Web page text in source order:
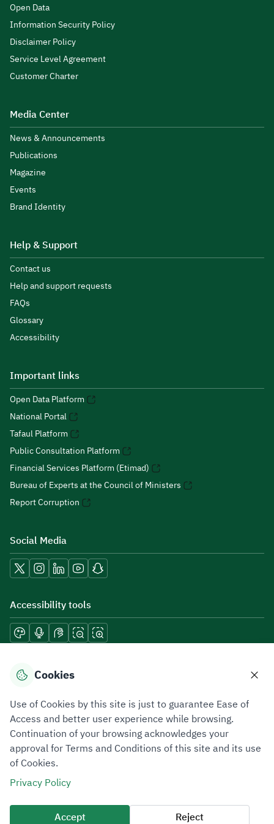
Open Data
Information Security Policy
Disclaimer Policy
Service Level Agreement
Customer Charter
Media Center
News & Announcements
Publications
Magazine
Events
Brand Identity
Help & Support
Contact us
Help and support requests
FAQs
Glossary
Accessibility
Important links
Open Data Platform
National Portal
Tafaul Platform
Public Consultation Platform
Financial Services Platform (Etimad)
Bureau of Experts at the Council of Ministers
Report Corruption
Social Media
Accessibility tools
Download mobile applications
Privacy PolicyTerms of UseSite Map
All rights reserved 2026 © ZATCA.GOV.SA
Developed and Maintained by Zakat, Tax and Customs Authority
Last update for site was
07 August 2026 10:30 AM
Cookies
Use of Cookies by this site is just to guarantee Ease of
Access and better user experience while browsing.
Continuation of your browsing acknowledges your
approval for Terms and Conditions of this site and its use
of Cookies.
Privacy Policy
Accept Reject